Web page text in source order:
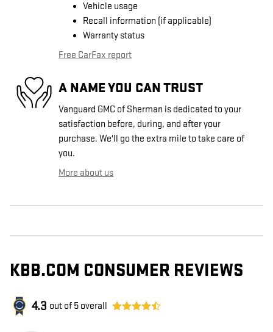
Vehicle usage
Recall information (if applicable)
Warranty status
Free CarFax report
A NAME YOU CAN TRUST
Vanguard GMC of Sherman is dedicated to your
satisfaction before, during, and after your
purchase. We'll go the extra mile to take care of
you.
More about us
KBB.COM CONSUMER REVIEWS
4.3 out of 5 overall